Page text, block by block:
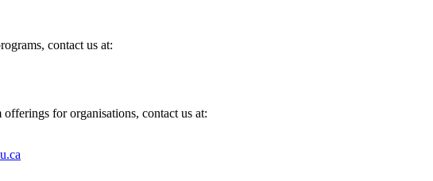
contact us at:
for organisations, contact us at: